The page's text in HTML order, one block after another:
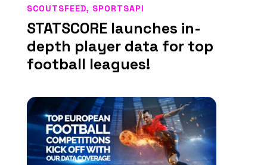
STATSCORE launches in-
depth player data for top
football leagues!
SCOUTSFEED, SPORTSAPI